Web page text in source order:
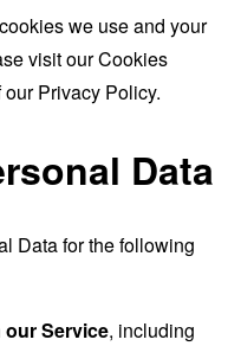
we use and your
visit our Cookies
Privacy Policy.
Data
Data for the following
our Service, including